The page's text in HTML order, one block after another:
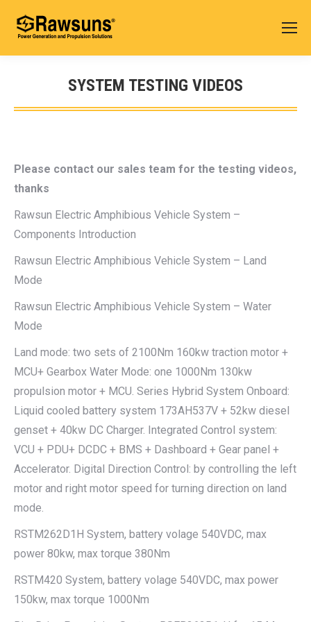
SYSTEM TESTING VIDEOS
您在这里：
Please contact our sales team for the testing videos,
thanks
Rawsun Electric Amphibious Vehicle System –
Components Introduction
Rawsun Electric Amphibious Vehicle System – Land
Mode
Rawsun Electric Amphibious Vehicle System – Water
Mode
Land mode: two sets of 2100Nm 160kw traction motor +
MCU+ Gearbox Water Mode: one 1000Nm 130kw
propulsion motor + MCU. Series Hybrid System Onboard:
Liquid cooled battery system 173AH537V + 52kw diesel
genset + 40kw DC Charger. Integrated Control system:
VCU + PDU+ DCDC + BMS + Dashboard + Gear panel +
Accelerator. Digital Direction Control: by controlling the left
motor and right motor speed for turning direction on land
mode.
RSTM262D1H System, battery volage 540VDC, max
power 80kw, max torque 380Nm
RSTM420 System, battery volage 540VDC, max power
150kw, max torque 1000Nm